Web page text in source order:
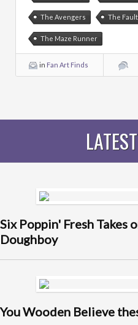
The Avengers The
The Maze Runner
in Fan Art Finds
Six Poppin' Fresh Takes
Doughboy
You Wooden Believe